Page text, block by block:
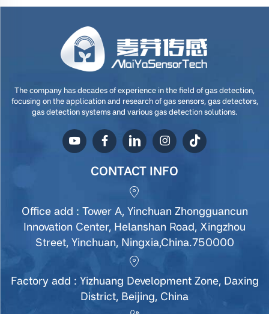
The company has decades of experience in the field of gas detection,
focusing on the application and research of gas sensors, gas detectors,
gas detection systems and various gas detection solutions.
CONTACT INFO
Office add : Tower A, Yinchuan Zhongguancun
Innovation Center, Helanshan Road, Xingzhou
Street, Yinchuan, Ningxia,China.750000
Factory add : Yizhuang Development Zone, Daxing
District, Beijing, China